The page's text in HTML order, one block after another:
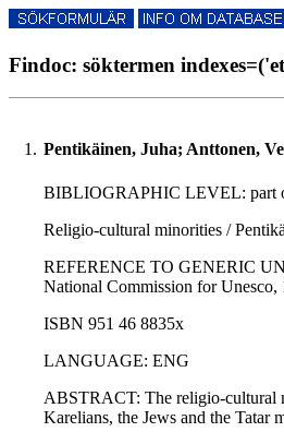
Findoc: söktermen
1. Pentikäinen, Juha; Anttonen,
BIBLIOGRAPHIC LEVEL: part
Religio-cultural minorities /
REFERENCE TO GENERIC
National Commission for
ISBN 951 46 8835x
LANGUAGE: ENG
ABSTRACT: The religio-cultural
Karelians, the Jews and the Tatar